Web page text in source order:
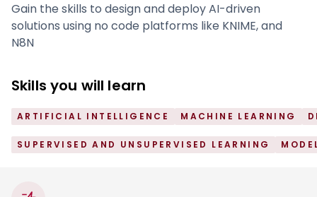
Gain the skills to design and deploy AI-driven
solutions using no code platforms like KNIME, and
N8N
Skills you will learn
ARTIFICIAL INTELLIGENCE MACHINE LEARNING
SUPERVISED AND UNSUPERVISED LEARNING